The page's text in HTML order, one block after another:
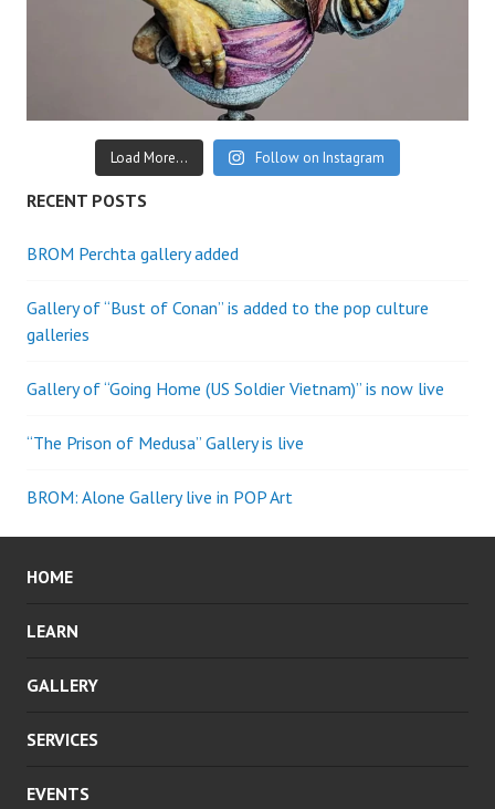
Load More... Follow on Instagram
RECENT POSTS
BROM Perchta gallery added
Gallery of “Bust of Conan” is added to the pop culture
galleries
Gallery of “Going Home (US Soldier Vietnam)” is now live
“The Prison of Medusa” Gallery is live
BROM: Alone Gallery live in POP Art
HOME
LEARN
GALLERY
SERVICES
EVENTS